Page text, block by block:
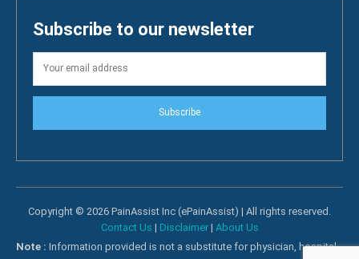
Subscribe to our newsletter
Subscribe
Copyright © 2026 PainAssist Inc (ePainAssist) | All rights reserved.
Contact Us | Disclaimer| About Us
Note : Information provided is not a substitute for physician, hospital